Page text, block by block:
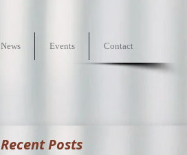
News Events Contact
Recent Posts